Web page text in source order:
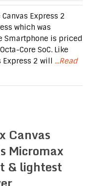
Express 2
which was
Smartphone is priced
Core SoC. Like
Express 2 will ...Read
Canvas
Micromax
& lightest